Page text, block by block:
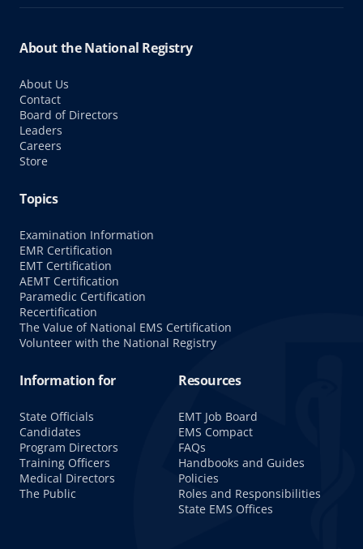
About the National Registry
About Us
Contact
Board of Directors
Leaders
Careers
Store
Topics
Examination Information
EMR Certification
EMT Certification
AEMT Certification
Paramedic Certification
Recertification
The Value of National EMS Certification
Volunteer with the National Registry
Information for
State Officials
Candidates
Program Directors
Training Officers
Medical Directors
The Public
Resources
EMT Job Board
EMS Compact
FAQs
Handbooks and Guides
Policies
Roles and Responsibilities
State EMS Offices